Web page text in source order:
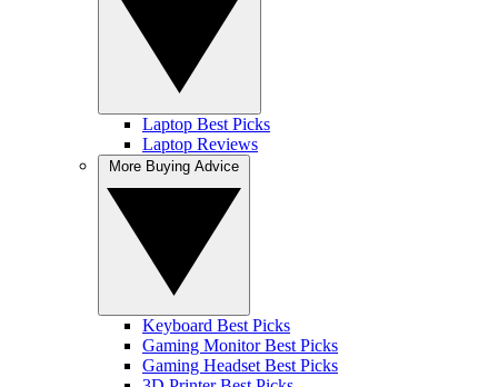
Laptop Best Picks
Laptop Reviews
Keyboard Best Picks
Gaming Monitor Best Picks
Gaming Headset Best Picks